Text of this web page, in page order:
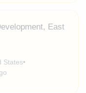
East
States•